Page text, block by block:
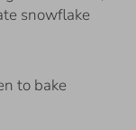
snowflake